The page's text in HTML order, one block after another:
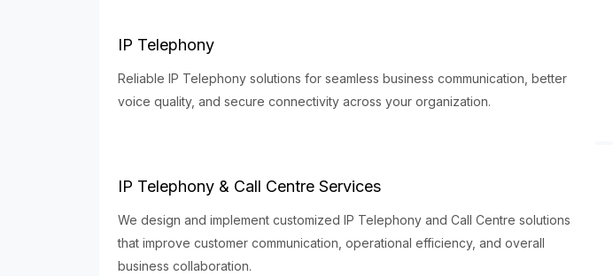
IP Telephony
Reliable IP Telephony solutions for seamless business communication, better
voice quality, and secure connectivity across your organization.
IP Telephony & Call Centre Services
We design and implement customized IP Telephony and Call Centre solutions
that improve customer communication, operational efficiency, and overall
business collaboration.